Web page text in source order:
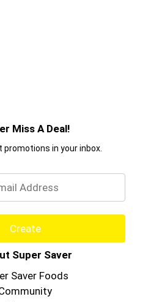
Miss A Deal!
promotions in your inbox.
Create
Super Saver
Saver Foods